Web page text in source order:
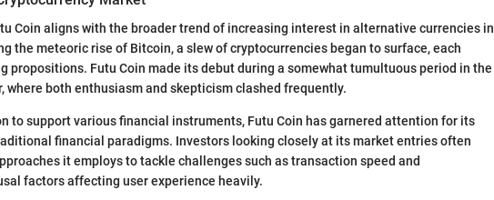
Coin aligns with the broader trend of increasing interest in alternative currencies in
the meteoric rise of Bitcoin, a slew of cryptocurrencies began to surface, each
propositions. Futu Coin made its debut during a somewhat tumultuous period in the
where both enthusiasm and skepticism clashed frequently.
to support various financial instruments, Futu Coin has garnered attention for its
financial paradigms. Investors looking closely at its market entries often
it employs to tackle challenges such as transaction speed and
factors affecting user experience heavily.